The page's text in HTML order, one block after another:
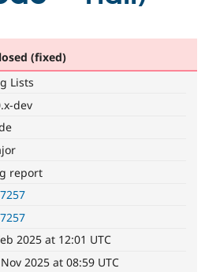
API
Drupal
Forum
Become a
(fixed)
Lists
dev
report
2025 at 12:01 UTC
2025 at 08:59 UTC